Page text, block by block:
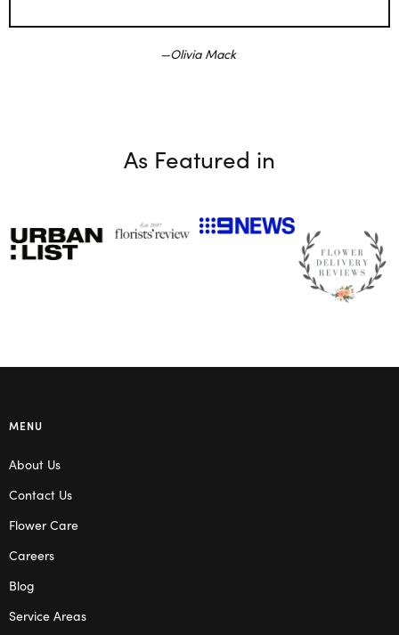
Olivia Mack
As Featured in
MENU
About Us
Contact Us
Flower Care
Careers
Blog
Service Areas